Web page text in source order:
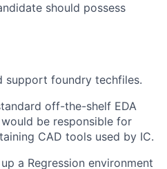
should possess
support foundry techfiles.
off-the-shelf EDA
be responsible for
CAD tools used by IC.
a Regression environment